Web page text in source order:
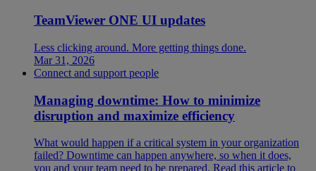
TeamViewer ONE UI updates
Less clicking around. More getting things done.
Mar 31, 2026
Connect and support people
Managing downtime: How to minimize
disruption and maximize efficiency
What would happen if a critical system in your organization
failed? Downtime can happen anywhere, so when it does,
you and your team need to be prepared. Read this article to